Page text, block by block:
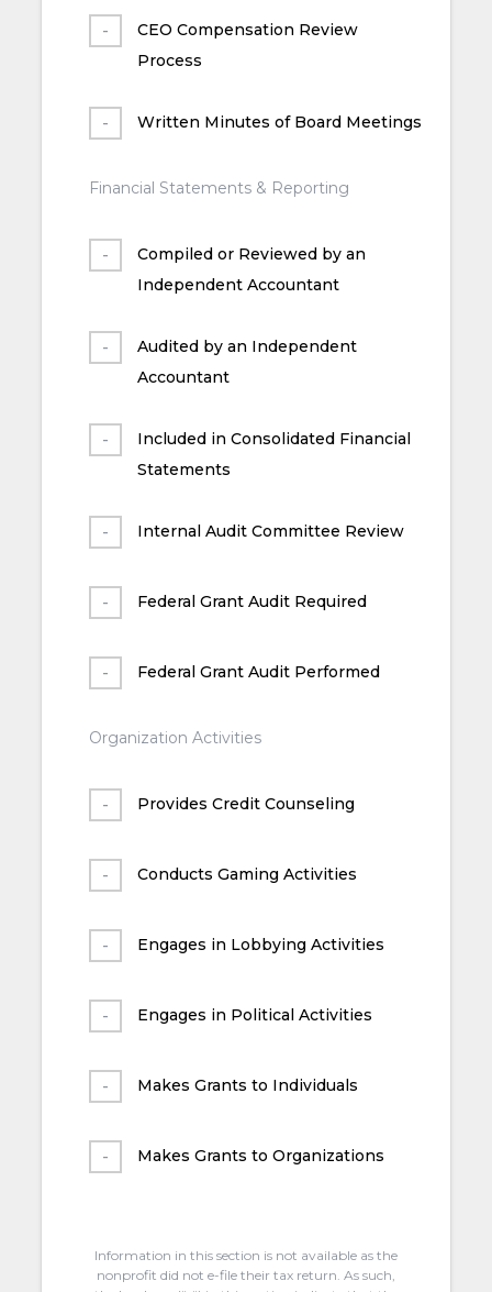
CEO Compensation Review
Process
Written Minutes of Board Meetings
Financial Statements & Reporting
Compiled or Reviewed by an
Independent Accountant
Audited by an Independent
Accountant
Included in Consolidated Financial
Statements
Internal Audit Committee Review
Federal Grant Audit Required
Federal Grant Audit Performed
Organization Activities
Provides Credit Counseling
Conducts Gaming Activities
Engages in Lobbying Activities
Engages in Political Activities
Makes Grants to Individuals
Makes Grants to Organizations
Information in this section is not available as the
nonprofit did not e-file their tax return. As such,